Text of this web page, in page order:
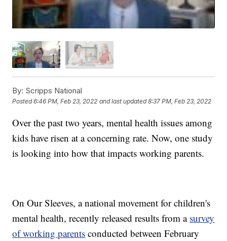
By: Scripps National
Posted6:46 PM, Feb 23, 2022 and last updated 8:37 PM, Feb 23, 2022
Over the past two years, mental health issues among
kids have risen at a concerning rate. Now, one study
is looking into how that impacts working parents.
On Our Sleeves, a national movement for children's
mental health, recently released results from a survey
of working parents conducted between February